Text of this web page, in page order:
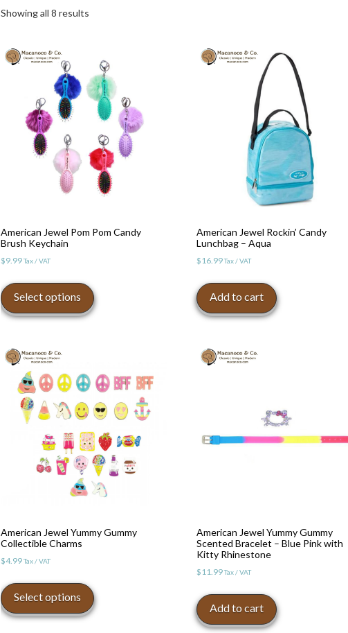
Showing all 8 results
American Jewel Pom Pom Candy
Brush Keychain
$9.99Tax / VAT
Select options
product
has
options
may
be
chosen
on
the
product
page
American Jewel Rockin’ Candy
Lunchbag – Aqua
$16.99Tax / VAT
Add to cart
American Jewel Yummy Gummy
Collectible Charms
$4.99Tax / VAT
Select options
product
has
American Jewel Yummy Gummy
Scented Bracelet – Blue Pink with
Kitty Rhinestone
$11.99Tax / VAT
Add to cart